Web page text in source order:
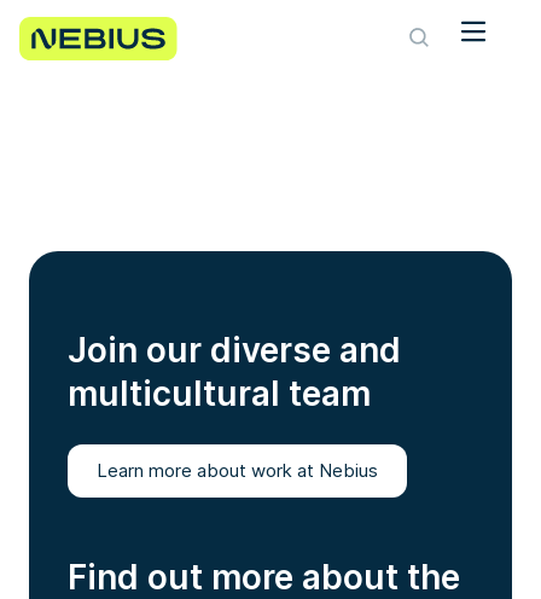
Join our diverse and
multicultural team
Learn more about work at Nebius
Find out more about the